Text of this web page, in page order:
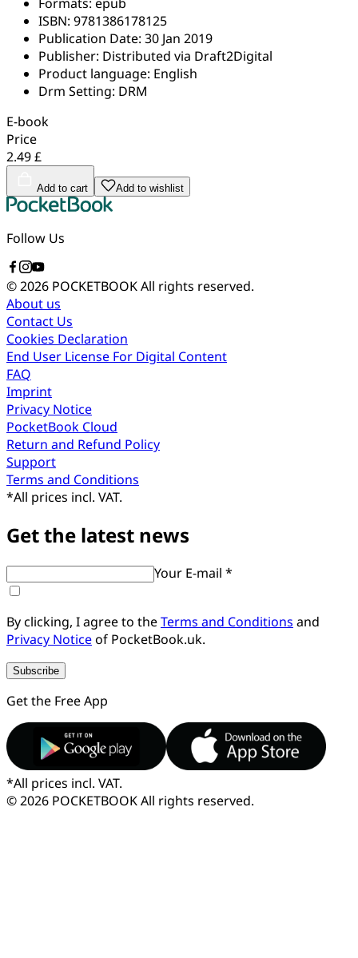
ISBN: 9781386178125
Publication Date: 30 Jan 2019
Publisher: Distributed via Draft2Digital
Product language: English
Drm Setting: DRM
E-book
Price
2.49 £
Add to cart Add to wishlist
Follow Us
© 2026 POCKETBOOKAll rights reserved.
About us
Contact Us
Cookies Declaration
End User License For Digital Content
FAQ
Imprint
Privacy Notice
PocketBook Cloud
Return and Refund Policy
Support
Terms and Conditions
*All prices incl. VAT.
Get the latest news
Your E-mail *
By clicking, I agree to theTerms and Conditions and
Privacy Noticeof PocketBook.uk.
Subscribe
Get the Free App
*All prices incl. VAT.
© 2026 POCKETBOOKAll rights reserved.